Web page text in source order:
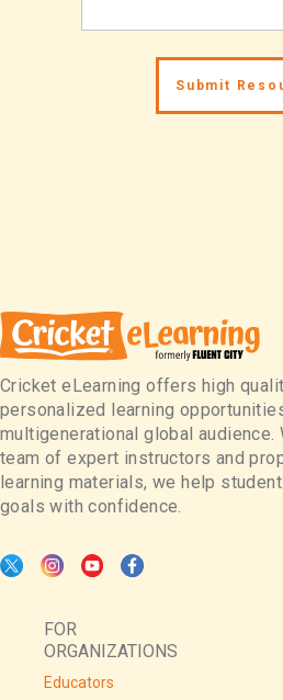
Cricket eLearning offers high
personalized learning
multigenerational global audience.
team of expert instructors and
learning materials, we help
goals with confidence.
FOR
ORGANIZATIONS
Educators